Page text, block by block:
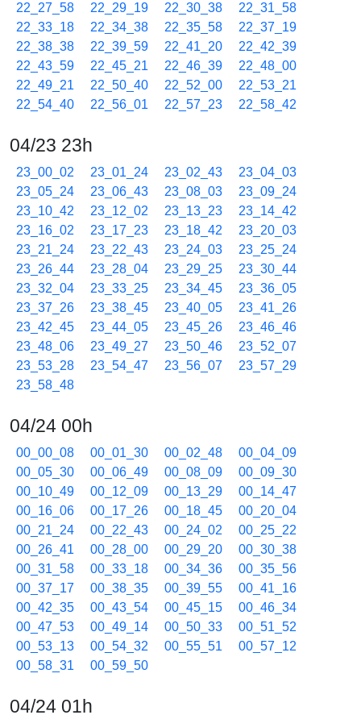
22_27_58 22_29_19 22_30_38
22_31_58
22_33_18
22_34_38 22_35_58
22_37_19
22_38_38
22_39_59 22_41_20
22_42_39
22_43_59
22_45_21 22_46_39
22_48_00
22_49_21
22_50_40 22_52_00
22_53_21
22_54_40
22_56_01 22_57_23 22_58_42
04/23 23h
23_00_02 23_01_24 23_02_43
23_04_03
23_05_24
23_06_43 23_08_03
23_09_24
23_10_42
23_12_02 23_13_23
23_14_42
23_16_02
23_17_23 23_18_42
23_20_03
23_21_24
23_22_43 23_24_03
23_25_24
23_26_44
23_28_04 23_29_25
23_30_44
23_32_04
23_33_25 23_34_45
23_36_05
23_37_26
23_38_45 23_40_05
23_41_26
23_42_45
23_44_05 23_45_26
23_46_46
23_48_06
23_49_27 23_50_46
23_52_07
23_53_28
23_54_47 23_56_07
23_57_29
23_58_48
04/24 00h
00_00_08 00_01_30 00_02_48
00_04_09
00_05_30
00_06_49 00_08_09
00_09_30
00_10_49
00_12_09 00_13_29
00_14_47
00_16_06
00_17_26 00_18_45
00_20_04
00_21_24
00_22_43 00_24_02
00_25_22
00_26_41
00_28_00 00_29_20
00_30_38
00_31_58
00_33_18 00_34_36
00_35_56
00_37_17
00_38_35 00_39_55
00_41_16
00_42_35
00_43_54 00_45_15
00_46_34
00_47_53
00_49_14 00_50_33
00_51_52
00_53_13
00_54_32 00_55_51
00_57_12
00_58_31
00_59_50
04/24 01h